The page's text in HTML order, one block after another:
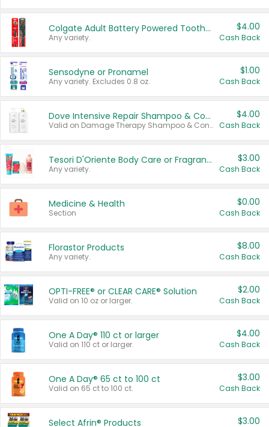
Colgate Adult Battery Powered Toothbrushes
Any variety.
$4.00
Cash Back
Sensodyne or Pronamel
Any variety. Excludes 0.8 oz.
$1.00
Cash Back
Dove Intensive Repair Shampoo & Conditioner Set
Valid on Damage Therapy Shampoo & Conditioner Set 33.8 oz bottles.
$4.00
Cash Back
Tesori D'Oriente Body Care or Fragrance
Any variety.
$3.00
Cash Back
Medicine & Health
Section
$0.00
Cash Back
Florastor Products
Any variety.
$8.00
Cash Back
OPTI-FREE® or CLEAR CARE® Solution
Valid on 10 oz or larger.
$2.00
Cash Back
One A Day® 110 ct or larger
Valid on 110 ct or larger.
$4.00
Cash Back
One A Day® 65 ct to 100 ct
Valid on 65 ct to 100 ct.
$3.00
Cash Back
Select Afrin® Products $3.00